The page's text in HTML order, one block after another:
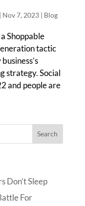
| Nov 7, 2023| Blog
Shoppable
tactic
strategy. Social
and people are
Don’t Sleep
For